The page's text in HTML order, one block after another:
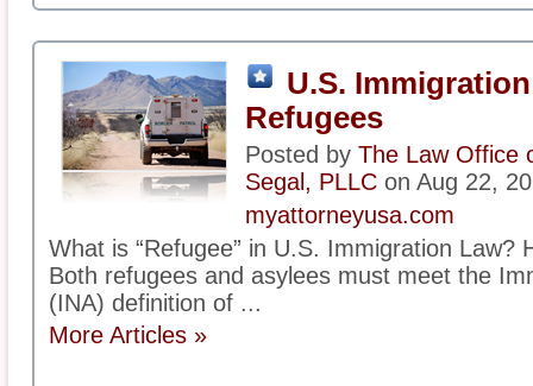
U.S.
Refugees
Posted by The Law Office
Segal, PLLC on Aug 22,
myattorneyusa.com
What is “Refugee” in U.S. Immigration Law?
Both refugees and asylees must meet the
(INA) definition of ...
More Articles »